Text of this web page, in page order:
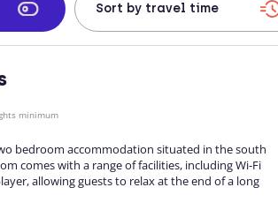
minimum
bedroom accommodation situated in the south
comes with a range of facilities, including Wi-Fi
allowing guests to relax at the end of a long